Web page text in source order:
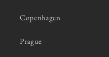
Copenhagen
Prague